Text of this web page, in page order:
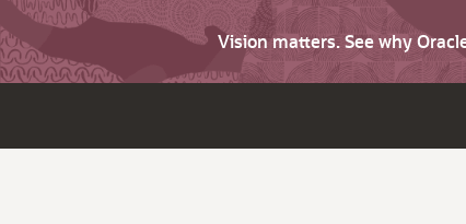
Vision matters. See why